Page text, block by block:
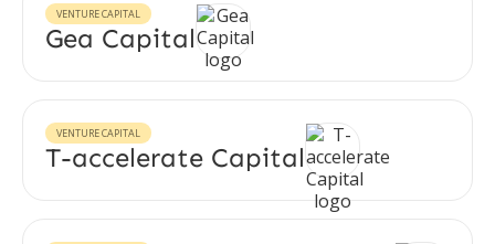
VENTURE CAPITAL
Gea Capital
VENTURE CAPITAL
T-accelerate Capital